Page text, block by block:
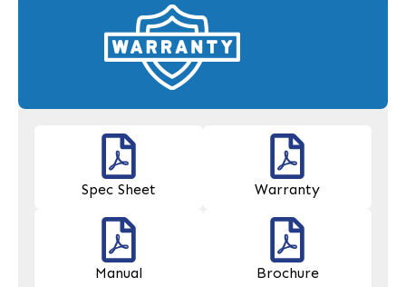
Spec Sheet Warranty
Manual Brochure